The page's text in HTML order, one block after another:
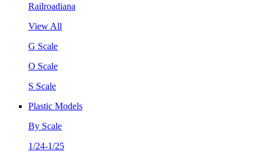
Railroadiana
View All
G Scale
O Scale
S Scale
Plastic Models
By Scale
1/24-1/25